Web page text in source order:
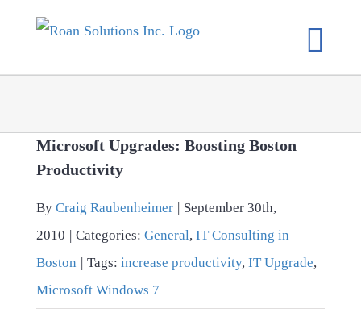
Microsoft Upgrades: Boosting Boston
Productivity
By Craig Raubenheimer | September 30th,
2010 | Categories: General, IT Consulting in
Boston | Tags: increase productivity, IT Upgrade,
Microsoft Windows 7